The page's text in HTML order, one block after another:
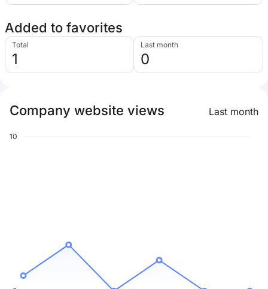
Added to favorites
Total
1
Last month
0
Company website views Last month
10